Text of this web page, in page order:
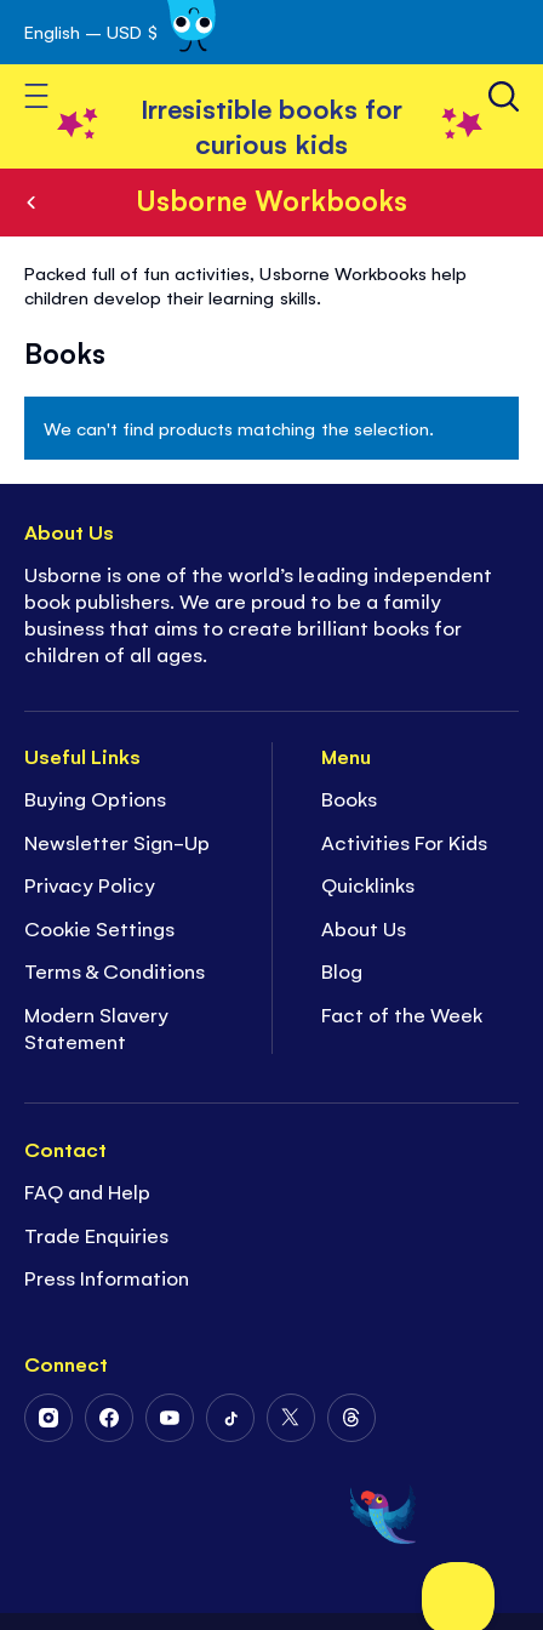
Skip
to
Content
English – USD $
Toggle Nav
Irresistible books for
curious kids
Usborne Workbooks
Usborne
Workbooks
Packed full of fun activities, Usborne Workbooks help
children develop their learning skills.
Books
We can't find products matching the selection.
Useful Links
Buying Options
Newsletter Sign-Up
Privacy Policy
Cookie Settings
Terms & Conditions
Modern Slavery
Statement
Menu
Books
Activities For Kids
Quicklinks
About Us
Blog
Fact of the Week
Contact
FAQ and Help
Trade Enquiries
Press Information
Connect
FollowFollowFollowFollowFollow
Twitter
Follow
on
Threads
About Us
Usborne is one of the world’s leading independent
book publishers. We are proud to be a family
business that aims to create brilliant books for
children of all ages.